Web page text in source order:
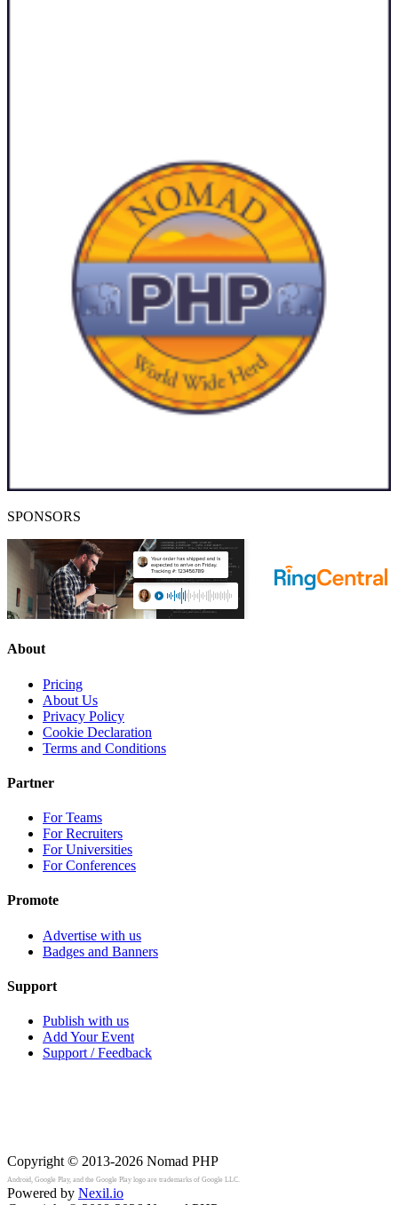
SPONSORS
About
Pricing
About Us
Privacy Policy
Cookie Declaration
Terms and Conditions
Partner
For Teams
For Recruiters
For Universities
For Conferences
Promote
Advertise with us
Badges and Banners
Support
Publish with us
Add Your Event
Support / Feedback
Copyright © 2013-2026 Nomad PHP
Android, Google Play, and the Google Play logo are trademarks of Google LLC.
Powered by Nexil.io